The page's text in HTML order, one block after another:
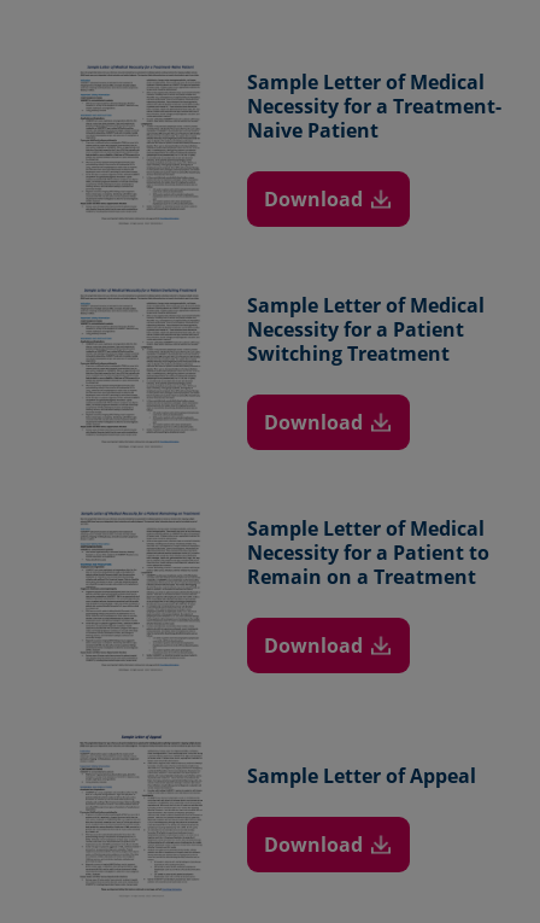
Sample Letter ofMedical
Necessity for a Treatment-
NaivePatient
Download
Sample Letter ofMedical
Necessityfor a Patient
Switching Treatment
Download
Sample Letter ofMedical
Necessity for a Patient to
Remain on a Treatment
Download
Sample Letterof Appeal
Download